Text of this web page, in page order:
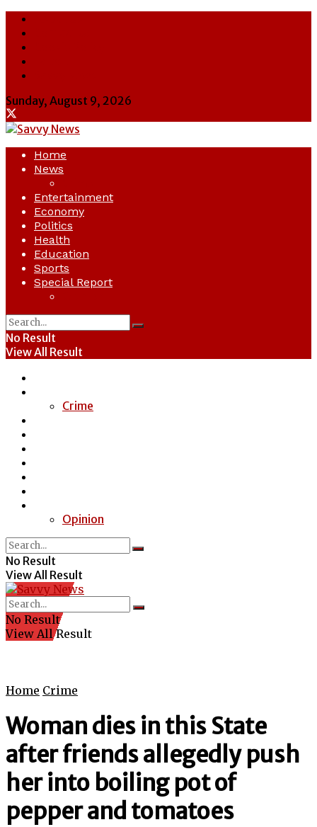
Sunday, August 9, 2026
Home
News
Entertainment
Economy
Politics
Health
Education
Sports
Special Report
No Result
View All Result
Crime
Opinion
No Result
View All Result
No Result
View All Result
Home Crime
Woman dies in this State
after friends allegedly push
her into boiling pot of
pepper and tomatoes